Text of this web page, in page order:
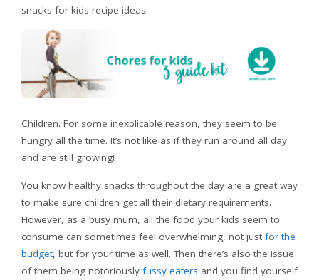
snacks for kids recipe ideas.
Children. For some inexplicable reason, they seem to be
hungry all the time. It’s not like as if they run around all day
and are still growing!
You know healthy snacks throughout the day are a great way
to make sure children get all their dietary requirements.
However, as a busy mum, all the food your kids seem to
consume can sometimes feel overwhelming, not just for the
budget, but for your time as well. Then there’s also the issue
of them being notoriously fussy eaters and you find yourself